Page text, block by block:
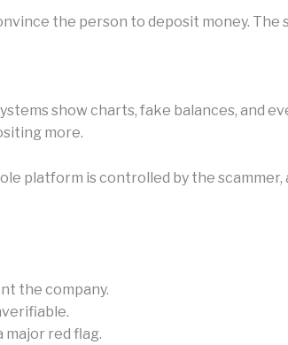
the person to deposit money. The
show charts, fake balances, and
more.
platform is controlled by the scammer,
the company.
red flag.